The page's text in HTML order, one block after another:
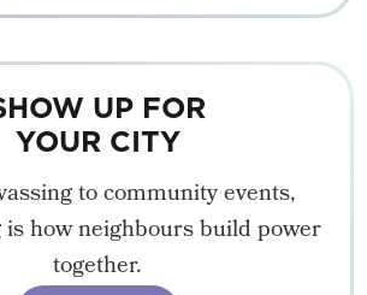
UP FOR
YOUR CITY
to community events,
how neighbours build power
together.